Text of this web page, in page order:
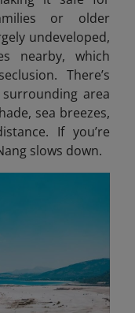
or older
undeveloped,
nearby, which
There’s
area
sea breezes,
If you’re
slows down.